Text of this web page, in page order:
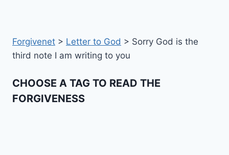
Forgivenet > Letter to God > Sorry God is the
third note I am writing to you
CHOOSE A TAG TO READ THE
FORGIVENESS